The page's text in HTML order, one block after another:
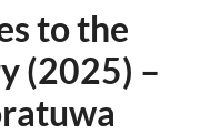
to the
(2025) –